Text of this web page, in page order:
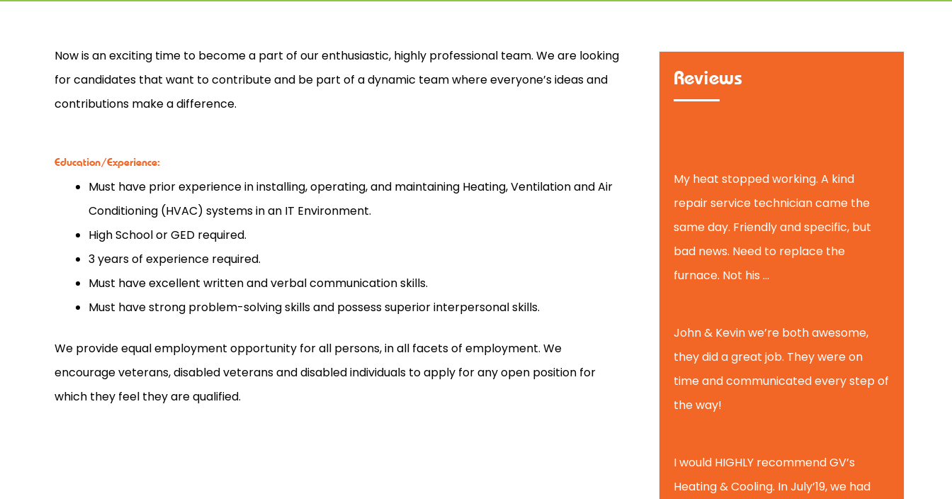
Now is an exciting time to become a part of our enthusiastic, highly professional team. We are looking
for candidates that want to contribute and be part of a dynamic team where everyone’s ideas and
contributions make a difference.
Education/Experience:
Must have prior experience in installing, operating, and maintaining Heating, Ventilation and Air
Conditioning (HVAC) systems in an IT Environment.
High School or GED required.
3 years of experience required.
Must have excellent written and verbal communication skills.
Must have strong problem-solving skills and possess superior interpersonal skills.
We provide equal employment opportunity for all persons, in all facets of employment. We
encourage veterans, disabled veterans and disabled individuals to apply for any open position for
which they feel they are qualified.
Reviews
My heat stopped working. A kind
repair service technician came the
same day. Friendly and specific, but
bad news. Need to replace the
furnace. Not his ...
John & Kevin we’re both awesome,
they did a great job. They were on
time and communicated every step of
the way!
I would HIGHLY recommend GV’s
Heating & Cooling. In July’19, we had